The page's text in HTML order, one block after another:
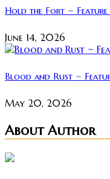
Hold the Fort ~ Feature
June 14, 2026
Blood and Rust ~
May 20, 2026
About Author